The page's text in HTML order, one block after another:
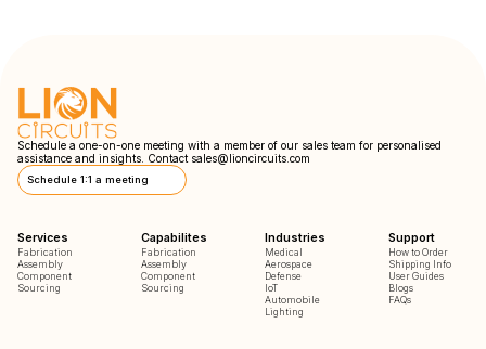
Schedule a one-on-one meeting with a member of our sales team for personalised
assistance and insights. Contact sales@lioncircuits.com
Schedule 1:1 a meeting
Services
Fabrication
Assembly
Component
Sourcing
Capabilites
Fabrication
Assembly
Component
Sourcing
Industries
Medical
Aerospace
Defense
IoT
Automobile
Lighting
Support
How to Order
Shipping Info
User Guides
Blogs
FAQs